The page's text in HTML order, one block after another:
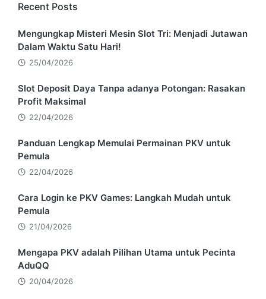
Recent Posts
Mengungkap Misteri Mesin Slot Tri: Menjadi Jutawan
Dalam Waktu Satu Hari!
25/04/2026
Slot Deposit Daya Tanpa adanya Potongan: Rasakan
Profit Maksimal
22/04/2026
Panduan Lengkap Memulai Permainan PKV untuk
Pemula
22/04/2026
Cara Login ke PKV Games: Langkah Mudah untuk
Pemula
21/04/2026
Mengapa PKV adalah Pilihan Utama untuk Pecinta
AduQQ
20/04/2026